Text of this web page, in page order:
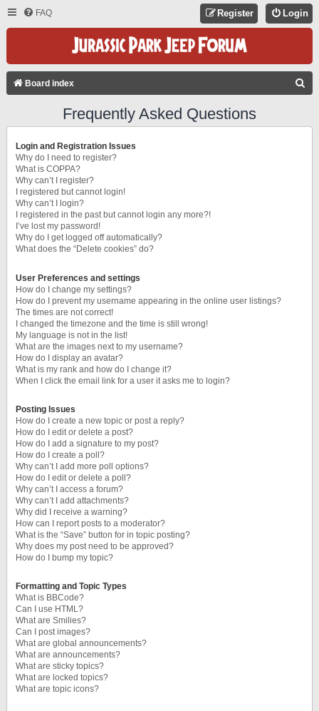
FAQ Login
Register
Board index
Frequently Asked Questions
Login and Registration Issues
Why do I need to register?
What is COPPA?
Why can’t I register?
I registered but cannot login!
Why can’t I login?
I registered in the past but cannot login any more?!
I’ve lost my password!
Why do I get logged off automatically?
What does the “Delete cookies” do?
User Preferences and settings
How do I change my settings?
How do I prevent my username appearing in the online user listings?
The times are not correct!
I changed the timezone and the time is still wrong!
My language is not in the list!
What are the images next to my username?
How do I display an avatar?
What is my rank and how do I change it?
When I click the email link for a user it asks me to login?
Posting Issues
How do I create a new topic or post a reply?
How do I edit or delete a post?
How do I add a signature to my post?
How do I create a poll?
Why can’t I add more poll options?
How do I edit or delete a poll?
Why can’t I access a forum?
Why can’t I add attachments?
Why did I receive a warning?
How can I report posts to a moderator?
What is the “Save” button for in topic posting?
Why does my post need to be approved?
How do I bump my topic?
Formatting and Topic Types
What is BBCode?
Can I use HTML?
What are Smilies?
Can I post images?
What are global announcements?
What are announcements?
What are sticky topics?
What are locked topics?
What are topic icons?